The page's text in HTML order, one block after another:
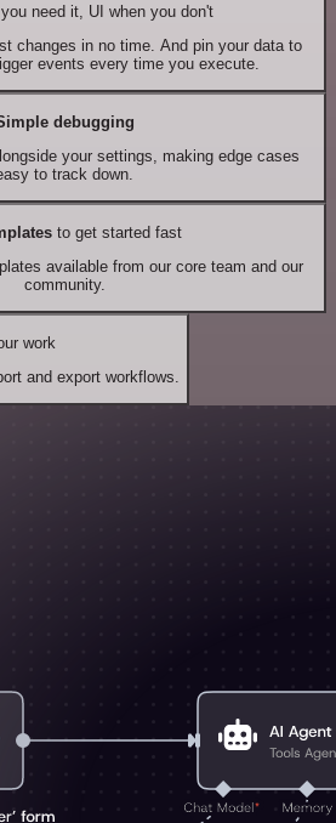
need it, UI when you don't
changes in no time. And pin your data to
events every time you execute.
debugging
your settings, making edge cases
to track down.
to get started fast
available from our core team and our
community.
work
and export workflows.